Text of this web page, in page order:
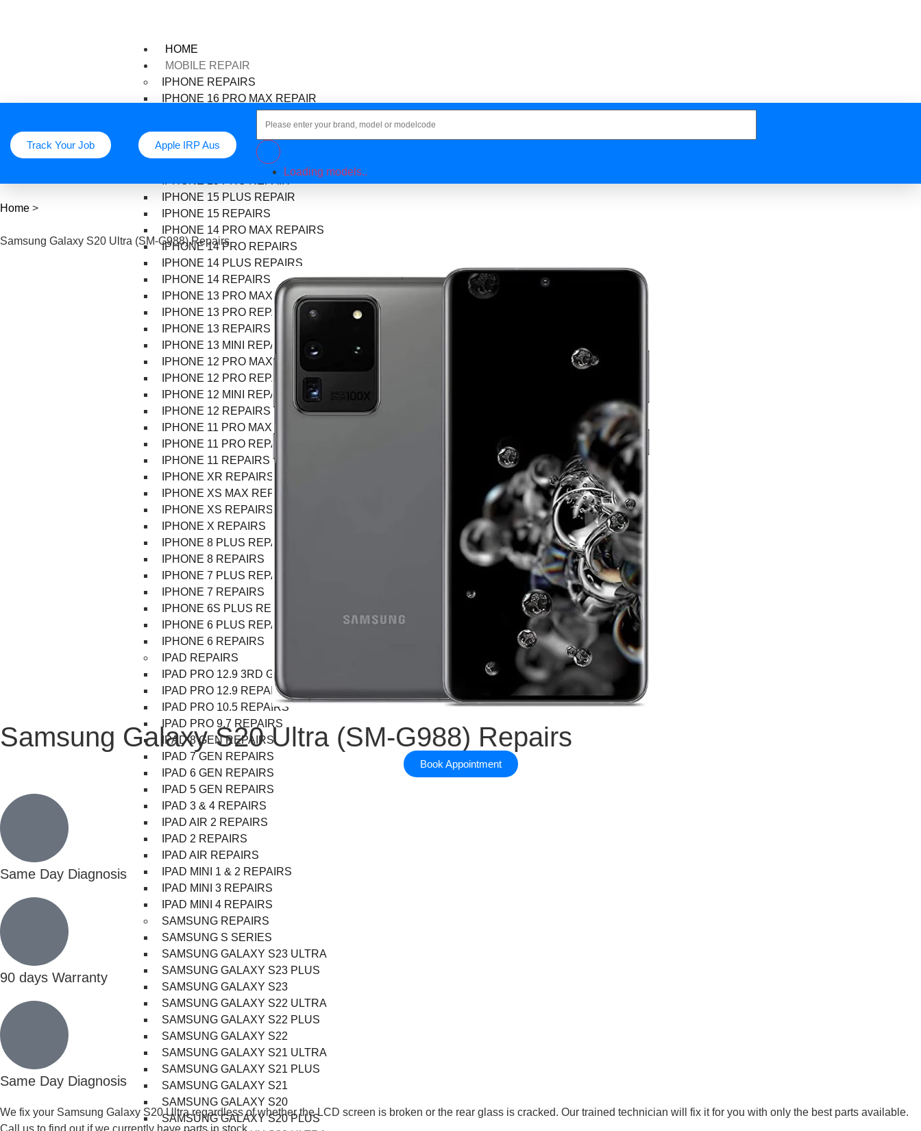
HOME
MOBILE REPAIR
IPHONE REPAIRS
IPHONE 16 PRO MAX REPAIR
IPHONE 16 PRO REPAIR
IPHONE 16 PLUS REPAIR
IPHONE 16 REPAIR
IPHONE 15 PRO MAX REPAIR
IPHONE 15 PLUS REPAIR
IPHONE 15 REPAIRS
IPHONE 14 PRO MAX REPAIRS
IPHONE 14 PRO REPAIRS
IPHONE 14 PLUS REPAIRS
IPHONE 14 REPAIRS
IPHONE 13 PRO MAX REPAIR
IPHONE 13 PRO REPAIR
IPHONE 13 REPAIRS
IPHONE 13 MINI REPAIR
IPHONE 12 PRO MAX REPAIRS
IPHONE 12 PRO REPAIRS
IPHONE 12 MINI REPAIRS
IPHONE 12 REPAIRS
IPHONE 11 PRO MAX REPAIRS
IPHONE 11 PRO REPAIRS
IPHONE 11 REPAIRS
IPHONE XR REPAIRS
IPHONE XS MAX REPAIRS
IPHONE XS REPAIRS
IPHONE X REPAIRS
IPHONE 8 PLUS REPAIRS
IPHONE 8 REPAIRS
IPHONE 7 PLUS REPAIRS
IPHONE 7 REPAIRS
IPHONE 6S PLUS REPAIRS
IPHONE 6 PLUS REPAIRS
IPHONE 6 REPAIRS
IPAD REPAIRS
IPAD PRO 12.9 3RD GEN REPAIRS
IPAD PRO 12.9 REPAIRS
IPAD PRO 10.5 REPAIRS
IPAD PRO 9.7 REPAIRS
IPAD 8 GEN REPAIRS
IPAD 7 GEN REPAIRS
IPAD 6 GEN REPAIRS
IPAD 5 GEN REPAIRS
IPAD 3 & 4 REPAIRS
IPAD AIR 2 REPAIRS
IPAD 2 REPAIRS
IPAD AIR REPAIRS
IPAD MINI 1 & 2 REPAIRS
IPAD MINI 3 REPAIRS
IPAD MINI 4 REPAIRS
SAMSUNG REPAIRS
SAMSUNG S SERIES
SAMSUNG GALAXY S23 ULTRA
SAMSUNG GALAXY S23 PLUS
SAMSUNG GALAXY S23
SAMSUNG GALAXY S22 ULTRA
SAMSUNG GALAXY S22 PLUS
SAMSUNG GALAXY S22
SAMSUNG GALAXY S21 ULTRA
SAMSUNG GALAXY S21 PLUS
SAMSUNG GALAXY S21
SAMSUNG GALAXY S20
SAMSUNG GALAXY S20 PLUS
Track Your Job Apple IRP Aus
Loading models..
Home >
Samsung Galaxy S20 Ultra (SM-G988) Repairs
Samsung Galaxy S20 Ultra (SM-G988) Repairs
Book Appointment
Same Day Diagnosis
90 days Warranty
Same Day Diagnosis
We fix your Samsung Galaxy S20 Ultra regardless of whether the LCD screen is broken or the rear glass is cracked. Our trained technician will fix it for you with only the best parts available.
Call us to find out if we currently have parts in stock